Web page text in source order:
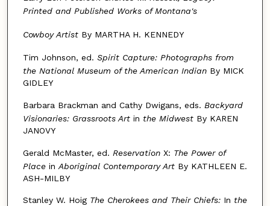
Printed and Published Works of Montana's
Cowboy Artist By MARTHA H. KENNEDY
Tim Johnson, ed. Spirit Capture: Photographs from
the National Museum of the American IndianBy MICK
GIDLEY
Barbara Brackman and Cathy Dwigans, eds. Backyard
Visionaries: Grassroots Artin the MidwestBy KAREN
JANOVY
Gerald McMaster, ed. Reservation X: The Power of
Place in Aboriginal Contemporary ArtBy KATHLEEN E.
ASH-MILBY
Stanley W. Hoig The Cherokees and Their Chiefs: In the